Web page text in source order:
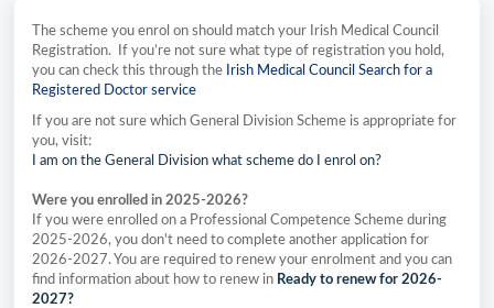
The scheme you enrol on should match your Irish Medical Council
Registration. If you’re not sure what type of registration you hold,
you can check this through the Irish Medical Council Search for a
Registered Doctor service
If you are not sure which General Division Scheme is appropriate for
you, visit:
I am on the General Division what scheme do I enrol on?
Were you enrolled in 2025-2026?
If you were enrolled on a Professional Competence Scheme during
2025-2026, you don't need to complete another application for
2026-2027. You are required to renew your enrolment and you can
find information about how to renew in Ready to renew for 2026-
2027?